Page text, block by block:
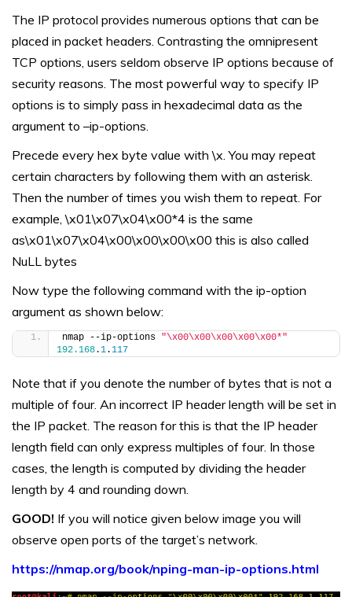
The IP protocol provides numerous options that can be
placed in packet headers. Contrasting the omnipresent
TCP options, users seldom observe IP options because of
security reasons. The most powerful way to specify IP
options is to simply pass in hexadecimal data as the
argument to –ip-options.
Precede every hex byte value with \x. You may repeat
certain characters by following them with an asterisk.
Then the number of times you wish them to repeat. For
example, \x01\x07\x04\x00*4 is the same
as\x01\x07\x04\x00\x00\x00\x00 this is also called
NuLL bytes
Now type the following command with the ip-option
argument as shown below:
nmap --ip-options "\x00\x00\x00\x00\x00*"
192.168.1.117
Note that if you denote the number of bytes that is not a
multiple of four. An incorrect IP header length will be set in
the IP packet. The reason for this is that the IP header
length field can only express multiples of four. In those
cases, the length is computed by dividing the header
length by 4 and rounding down.
GOOD! If you will notice given below image you will
observe open ports of the target’s network.
https://nmap.org/book/nping-man-ip-options.html